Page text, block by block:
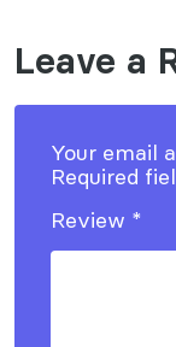
Leave a
Your email
Required
Review *